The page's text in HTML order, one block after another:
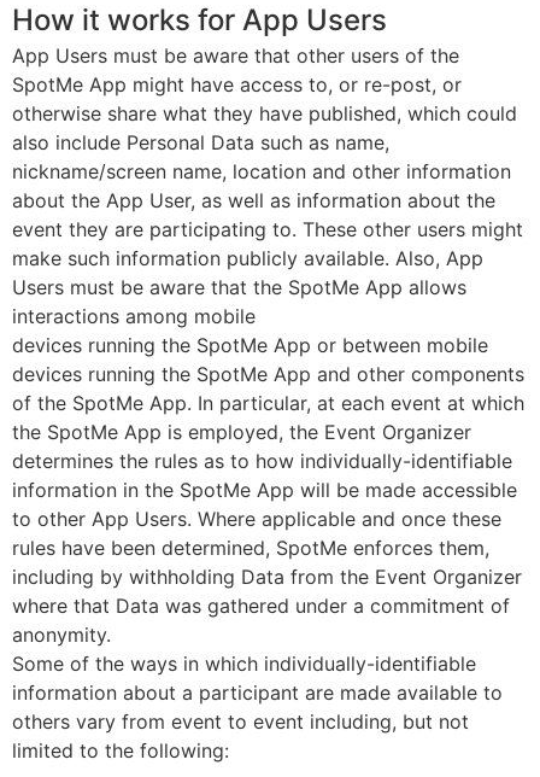
How it works for App Users
App Users must be aware that other users of the
SpotMe App might have access to, or re-post, or
otherwise share what they have published, which could
also include Personal Data such as name,
nickname/screen name, location and other information
about the App User, as well as information about the
event they are participating to. These other users might
make such information publicly available. Also, App
Users must be aware that the SpotMe App allows
interactions among mobile
devices running the SpotMe App or between mobile
devices running the SpotMe App and other components
of the SpotMe App. In particular, at each event at which
the SpotMe App is employed, the Event Organizer
determines the rules as to how individually-identifiable
information in the SpotMe App will be made accessible
to other App Users. Where applicable and once these
rules have been determined, SpotMe enforces them,
including by withholding Data from the Event Organizer
where that Data was gathered under a commitment of
anonymity.
Some of the ways in which individually-identifiable
information about a participant are made available to
others vary from event to event including, but not
limited to the following: